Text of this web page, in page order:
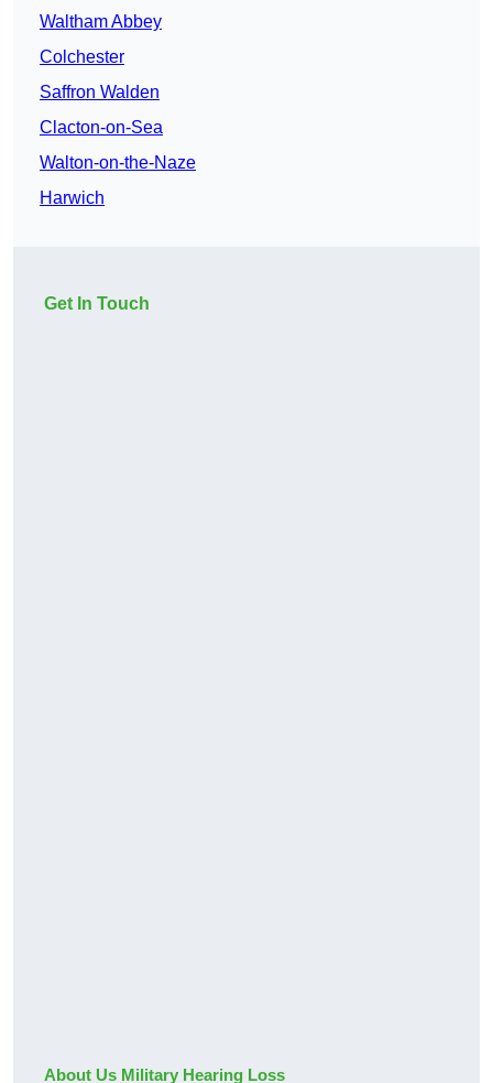
Waltham Abbey
Colchester
Saffron Walden
Clacton-on-Sea
Walton-on-the-Naze
Harwich
Get In Touch
About Us Military Hearing Loss